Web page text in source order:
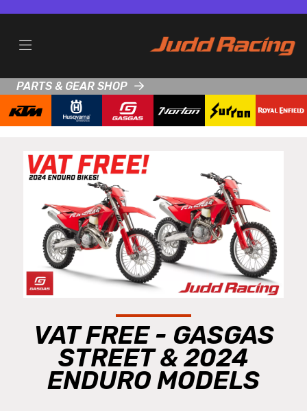
PARTS & GEAR SHOP
VAT FREE - GASGAS
STREET & 2024
ENDURO MODELS